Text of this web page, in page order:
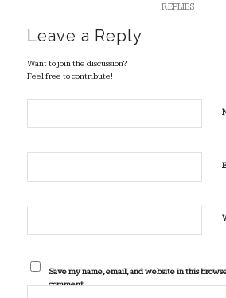
REPLIES
Leave a Reply
Want to join the discussion?
Feel free to contribute!
Save my name, email, and website in this
comment.